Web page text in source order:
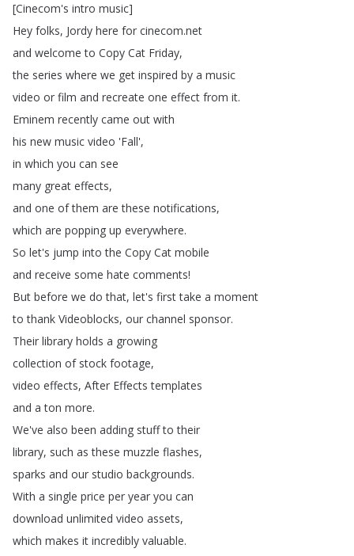
[Cinecom's intro music]
Hey folks, Jordy here for cinecom.net
and welcome to Copy Cat Friday,
the series where we get inspired by a music
video or film and recreate one effect from it.
Eminem recently came out with
his new music video 'Fall',
in which you can see
many great effects,
and one of them are these notifications,
which are popping up everywhere.
So let's jump into the Copy Cat mobile
and receive some hate comments!
But before we do that, let's first take a moment
to thank Videoblocks, our channel sponsor.
Their library holds a growing
collection of stock footage,
video effects, After Effects templates
and a ton more.
We've also been adding stuff to their
library, such as these muzzle flashes,
sparks and our studio backgrounds.
With a single price per year you can
download unlimited video assets,
which makes it incredibly valuable.